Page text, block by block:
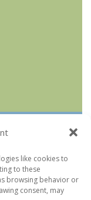
like cookies to
to these
browsing behavior or
consent, may